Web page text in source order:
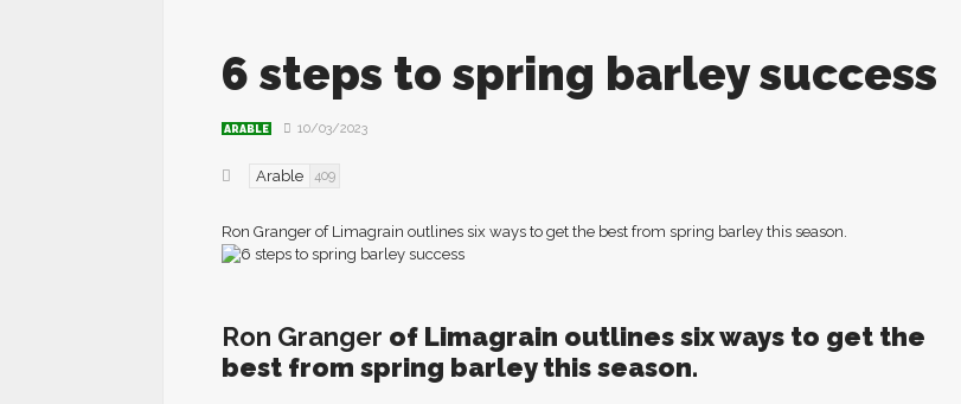
6 steps to spring barley success
ARABLE 10/03/2023
Arable 409
Ron Granger of Limagrain outlines six ways to get the best from spring barley this season.
Ron Granger of Limagrain outlines six ways to get the
best from spring barley this season.